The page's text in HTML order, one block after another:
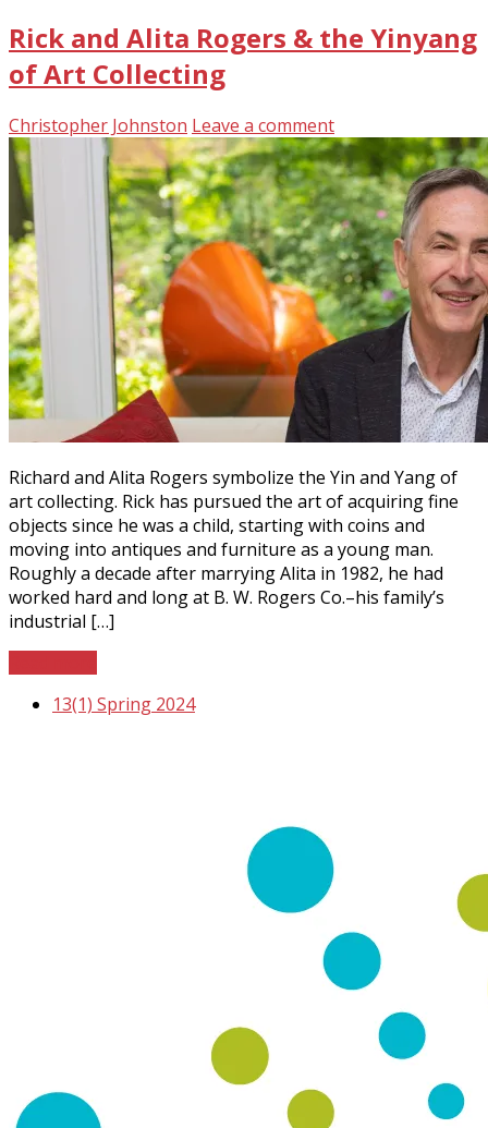
Rick and Alita Rogers & the Yinyang
of Art Collecting
Christopher Johnston Leave a comment
Richard and Alita Rogers symbolize the Yin and Yang of
art collecting. Rick has pursued the art of acquiring fine
objects since he was a child, starting with coins and
moving into antiques and furniture as a young man.
Roughly a decade after marrying Alita in 1982, he had
worked hard and long at B. W. Rogers Co.–his family’s
industrial […]
13(1) Spring 2024